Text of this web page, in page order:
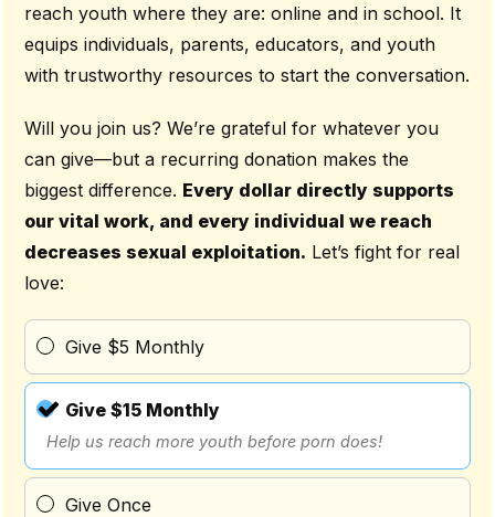
reach youth where they are: online and in school. It
equips individuals, parents, educators, and youth
with trustworthy resources to start the conversation.
Will you join us? We’re grateful for whatever you
can give—but a recurring donation makes the
biggest difference. Every dollar directly supports
our vital work, and every individual we reach
decreases sexual exploitation. Let’s fight for real
love:
Give $5 Monthly
Give $15 Monthly
Help us reach more youth before porn does!
Give Once